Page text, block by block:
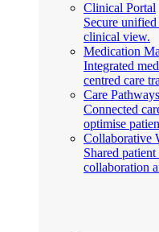
Clinical Portal
Secure
clinical view.
Medication
Integrated
centred care
Care Pathways
Connected
optimise
Collaborative
Shared
collaboration